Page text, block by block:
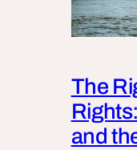
The
and